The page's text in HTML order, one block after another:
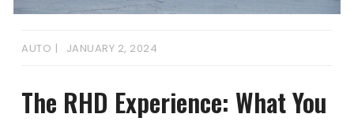
AUTO JANUARY 2, 2024
The RHD Experience: What You